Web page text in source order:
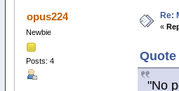
opus224
Newbie
Posts: 4
Re:
«
"No